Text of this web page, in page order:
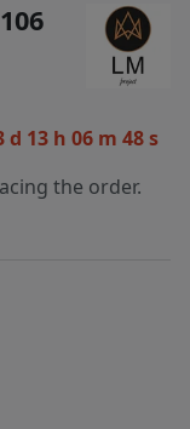
d 13 h 06 m 48 s
the order.